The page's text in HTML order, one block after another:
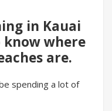
in Kauai
where
are.
spending a lot of